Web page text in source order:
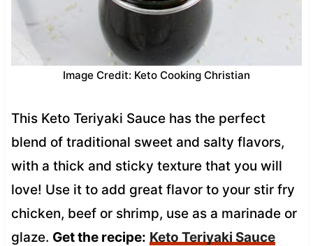
Image Credit: Keto Cooking Christian
This Keto Teriyaki Sauce has the perfect
blend of traditional sweet and salty flavors,
with a thick and sticky texture that you will
love! Use it to add great flavor to your stir fry
chicken, beef or shrimp, use as a marinade or
glaze. Get the recipe: Keto Teriyaki Sauce